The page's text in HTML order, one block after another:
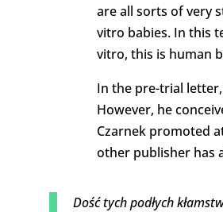
are all sorts of very
vitro babies. In this
vitro, this is human
In the pre-trial
However, he
Czarnek promoted
other publisher has
Dość tych podłych